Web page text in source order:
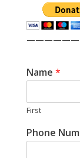
Name *
First
Phone